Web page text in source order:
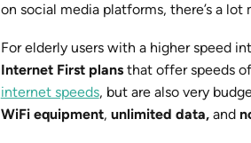
on social media platforms, there’s a
For elderly users with a higher speed
Internet First plansthat offer speeds
internet speeds, but are also very
WiFi equipment, unlimited data,and